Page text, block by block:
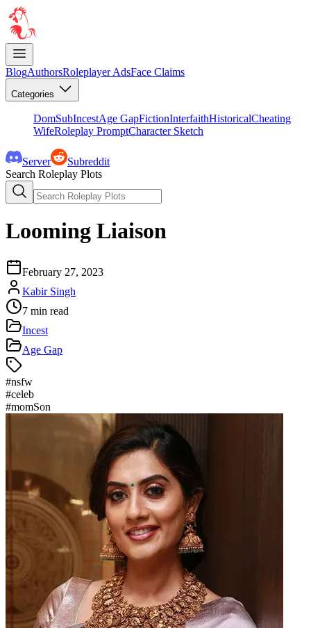
BlogAuthorsRoleplayer AdsFace Claims
Categories
DomSubIncestAge GapFictionInterfaithHistoricalCheating
WifeRoleplay PromptCharacter Sketch
Server
Subreddit
Search Roleplay Plots
Looming Liaison
February 27, 2023
Kabir Singh
7 min read
Incest
Age Gap
#nsfw
#celeb
#momSon